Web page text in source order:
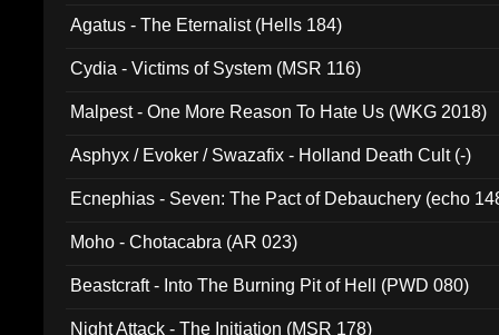
Agatus - The Eternalist (Hells 184)
Cydia - Victims of System (MSR 116)
Malpest - One More Reason To Hate Us (WKG 2018)
Asphyx / Evoker / Swazafix - Holland Death Cult (-)
Ecnephias - Seven: The Pact of Debauchery (echo
Moho - Chotacabra (AR 023)
Beastcraft - Into The Burning Pit of Hell (PWD 080)
Night Attack - The Initiation (MSR 178)